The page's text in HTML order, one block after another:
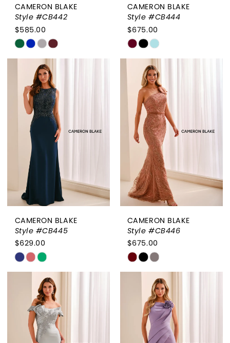
CAMERON BLAKE
Style #CB442
$585.00
Skip
Color
#5b3d69b8c2
to
end
CAMERON BLAKE
Style #CB444
$675.00
Skip
Color
List
#faba3ce397
to
end
CAMERON BLAKE
Style #CB445
$629.00
Skip
Color
#421e046675
end
CAMERON BLAKE
Style #CB446
$675.00
Skip
Color
#71c9bf8957
end